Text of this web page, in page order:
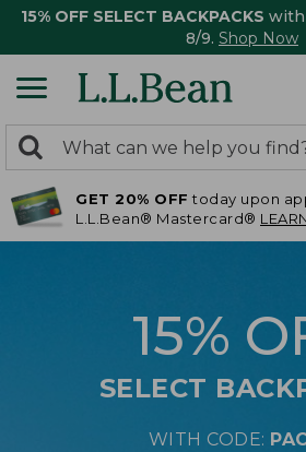
15% OFF SELECT BACKPACKS with
8/9. Shop Now
search
returned.
Search:
GET 20% OFF today upon
L.L.Bean® Mastercard®
15%
SELECT
WITH CODE: